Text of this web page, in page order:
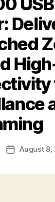
PostAugust 8,